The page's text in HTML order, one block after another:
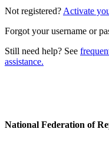
Not registered? Activate
Forgot your username or
Still need help? See
assistance.
National Federation of